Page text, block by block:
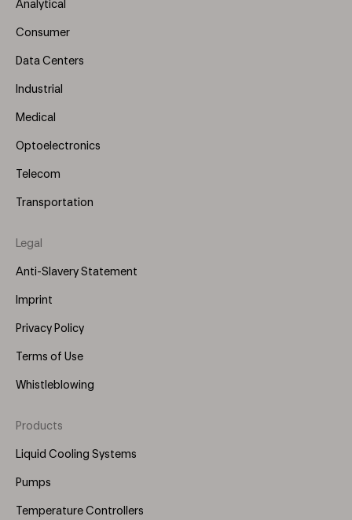
Analytical
Consumer
Data Centers
Industrial
Medical
Optoelectronics
Telecom
Transportation
Legal
Anti-Slavery Statement
Imprint
Privacy Policy
Terms of Use
Whistleblowing
Footer
Menu
Products
Liquid Cooling Systems
Pumps
Temperature Controllers